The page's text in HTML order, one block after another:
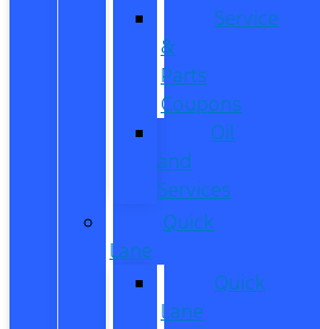
Service
&
Parts
Coupons
Oil
and
Services
Quick
Lane
Quick
Lane